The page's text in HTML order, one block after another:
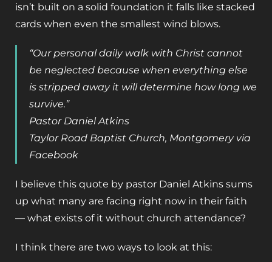
isn’t built on a solid foundation it falls like stacked
cards when even the smallest wind blows.
“Our personal daily walk with Christ cannot
be neglected because when everything else
is stripped away it will determine how long we
survive.”
Pastor Daniel Atkins
Taylor Road Baptist Church, Montgomery via
Facebook
I believe this quote by pastor Daniel Atkins sums
up what many are facing right now in their faith
— what exists of it without church attendance?
I think there are two ways to look at this: